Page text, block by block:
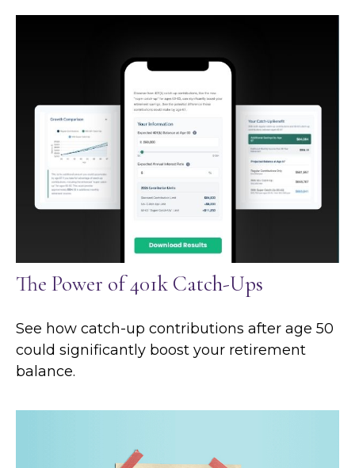
The Power of 401k Catch-Ups
See how catch-up contributions after age 50
could significantly boost your retirement
balance.